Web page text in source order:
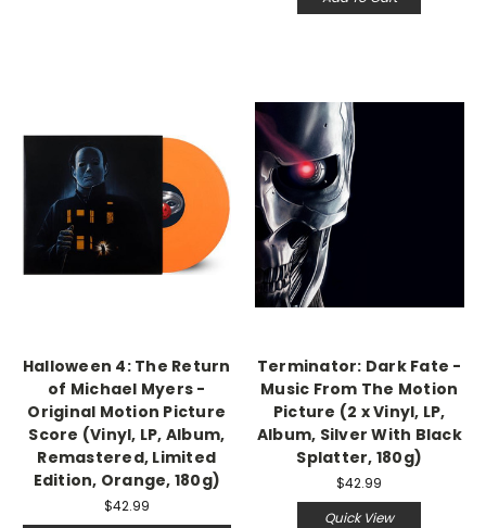
Halloween 4: The Return
of Michael Myers -
Original Motion Picture
Score (Vinyl, LP, Album,
Remastered, Limited
Edition, Orange, 180g)
$42.99
Terminator: Dark Fate -
Music From The Motion
Picture (2 x Vinyl, LP,
Album, Silver With Black
Splatter, 180g)
$42.99
Quick View